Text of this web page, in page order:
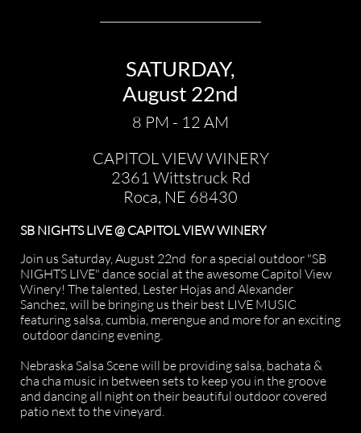
SATURDAY,
August 22nd
8 PM - 12 AM
CAPITOL VIEW WINERY
2361 Wittstruck Rd
Roca, NE 68430​​​​​
SB NIGHTS LIVE @ CAPITOL VIEW WINERY
Join us Saturday, August 22nd for a special outdoor "SB
NIGHTS LIVE" dance social at the awesome Capitol View
Winery! The talented, Lester Hojas and Alexander
Sanchez, will be bringing us their best LIVE MUSIC
featuring salsa, cumbia, merengue and more for an exciting
outdoor dancing evening.
Nebraska Salsa Scene will be providing salsa, bachata &
cha cha music in between sets to keep you in the groove
and dancing all night on their beautiful outdoor covered
patio next to the vineyard.